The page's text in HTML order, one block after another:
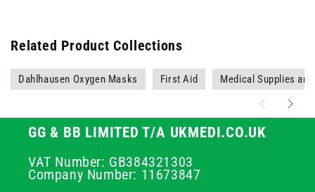
Related Product Collections
Dahlhausen Oxygen Masks First Aid Medical Supplies
GG & BB LIMITED T/A UKMEDI.CO.UK
VAT Number: GB384321303
Company Number: 11673847